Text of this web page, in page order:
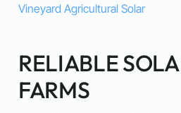
Vineyard Agricultural Solar
RELIABLE
FARMS